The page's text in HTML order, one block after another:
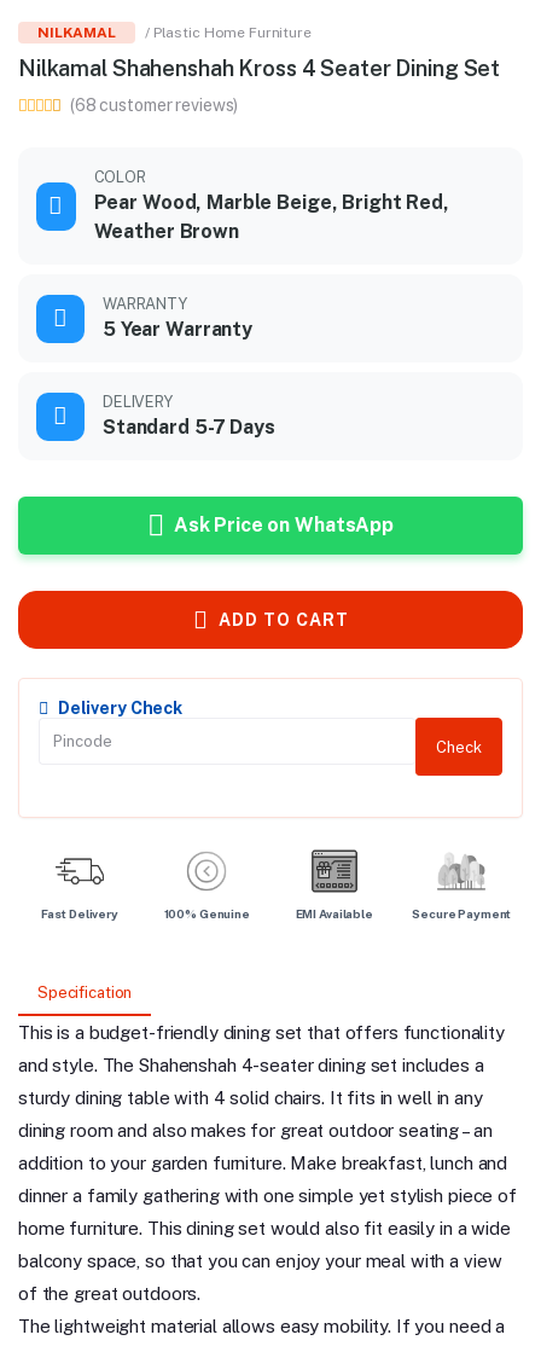
NILKAMAL / Plastic Home Furniture
Nilkamal Shahenshah Kross 4 Seater Dining Set
(68 customer reviews)
COLOR
Pear Wood, Marble Beige, Bright Red,
Weather Brown
WARRANTY
5 Year Warranty
DELIVERY
Standard 5-7 Days
Ask Price on WhatsApp
ADD TO CART
Delivery Check
Check
Fast Delivery 100% Genuine EMI Available Secure Payment
Specification
This is a budget-friendly dining set that offers functionality
and style. The Shahenshah 4-seater dining set includes a
sturdy dining table with 4 solid chairs. It fits in well in any
dining room and also makes for great outdoor seating – an
addition to your garden furniture. Make breakfast, lunch and
dinner a family gathering with one simple yet stylish piece of
home furniture. This dining set would also fit easily in a wide
balcony space, so that you can enjoy your meal with a view
of the great outdoors.
The lightweight material allows easy mobility. If you need a